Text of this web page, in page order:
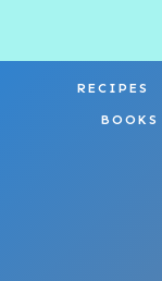
RECIPES
BOOKS